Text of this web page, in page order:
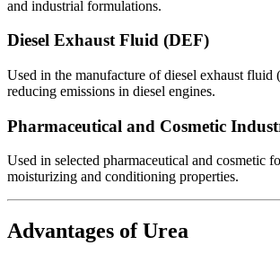
and industrial formulations.
Diesel Exhaust Fluid (DEF)
Used in the manufacture of diesel exhaust
reducing emissions in diesel engines.
Pharmaceutical and Cosmetic
Used in selected pharmaceutical and cosmetic
moisturizing and conditioning properties.
Advantages of Urea